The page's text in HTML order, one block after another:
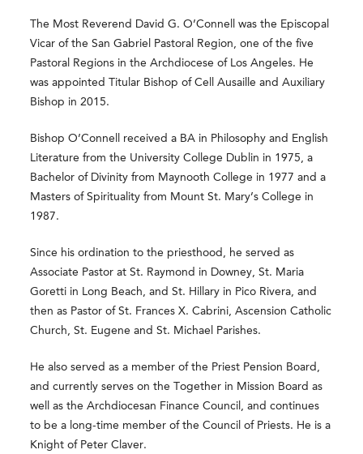
The Most Reverend David G. O’Connell was the Episcopal
Vicar of the San Gabriel Pastoral Region, one of the five
Pastoral Regions in the Archdiocese of Los Angeles. He
was appointed Titular Bishop of Cell Ausaille and Auxiliary
Bishop in 2015.
Bishop O’Connell received a BA in Philosophy and English
Literature from the University College Dublin in 1975, a
Bachelor of Divinity from Maynooth College in 1977 and a
Masters of Spirituality from Mount St. Mary’s College in
1987.
Since his ordination to the priesthood, he served as
Associate Pastor at St. Raymond in Downey, St. Maria
Goretti in Long Beach, and St. Hillary in Pico Rivera, and
then as Pastor of St. Frances X. Cabrini, Ascension Catholic
Church, St. Eugene and St. Michael Parishes.
He also served as a member of the Priest Pension Board,
and currently serves on the Together in Mission Board as
well as the Archdiocesan Finance Council, and continues
to be a long-time member of the Council of Priests. He is a
Knight of Peter Claver.